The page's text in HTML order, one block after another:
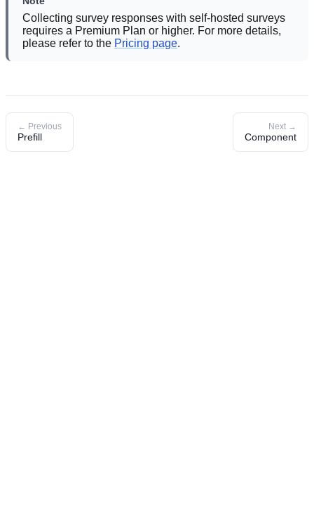
Collecting survey responses with self-hosted surveys
requires a Premium Plan or higher. For more details,
please refer to the Pricing page.
← Previous
Prefill
Next →
Component